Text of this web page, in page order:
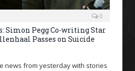
0
Simon Pegg Co-writing Star
Passes on Suicide
news from yesterday with stories